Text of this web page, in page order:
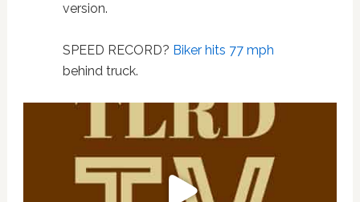
version.
SPEED RECORD? Biker hits 77 mph
behind truck.